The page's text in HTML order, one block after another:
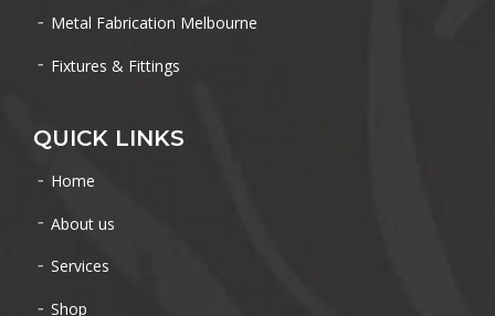
Metal Fabrication Melbourne
Fixtures & Fittings
QUICK LINKS
Home
About us
Services
Shop